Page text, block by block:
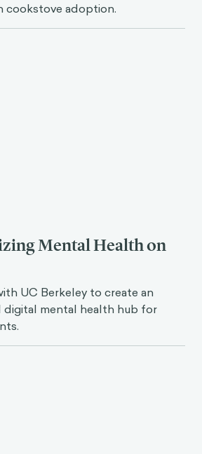
cookstove adoption.
Mental Health on
UC Berkeley to create an
digital mental health hub for